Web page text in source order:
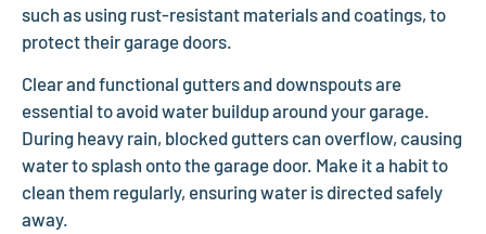
such as using rust-resistant materials and coatings, to
protect their garage doors.
Clear and functional gutters and downspouts are
essential to avoid water buildup around your garage.
During heavy rain, blocked gutters can overflow, causing
water to splash onto the garage door. Make it a habit to
clean them regularly, ensuring water is directed safely
away.